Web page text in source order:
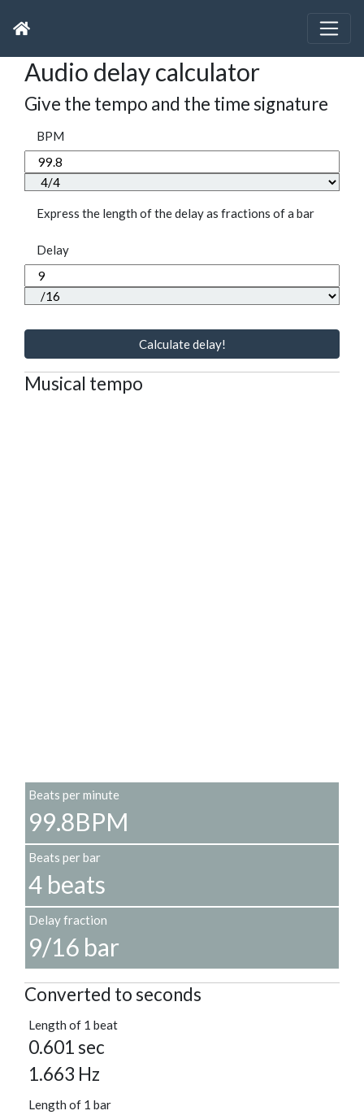
Audio delay calculator
Give the tempo and the time signature
BPM
Express the length of the delay as fractions of a bar
Delay
Calculate delay!
Musical tempo
Beats per minute
99.8BPM
Beats per bar
4 beats
Delay fraction
9/16 bar
Converted to seconds
Length of 1 beat
0.601 sec
1.663 Hz
Length of 1 bar